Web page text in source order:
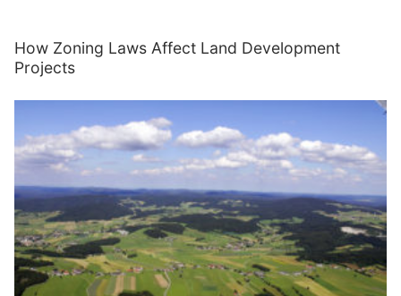
How Zoning Laws Affect Land Development
Projects